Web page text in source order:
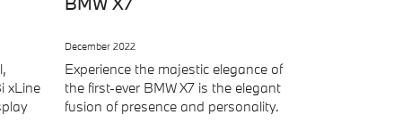
xLine
December 2022
Experience the majestic elegance of
the first-ever BMW X7 is the elegant
fusion of presence and personality.